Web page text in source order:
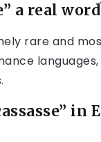
a real
rare and
in